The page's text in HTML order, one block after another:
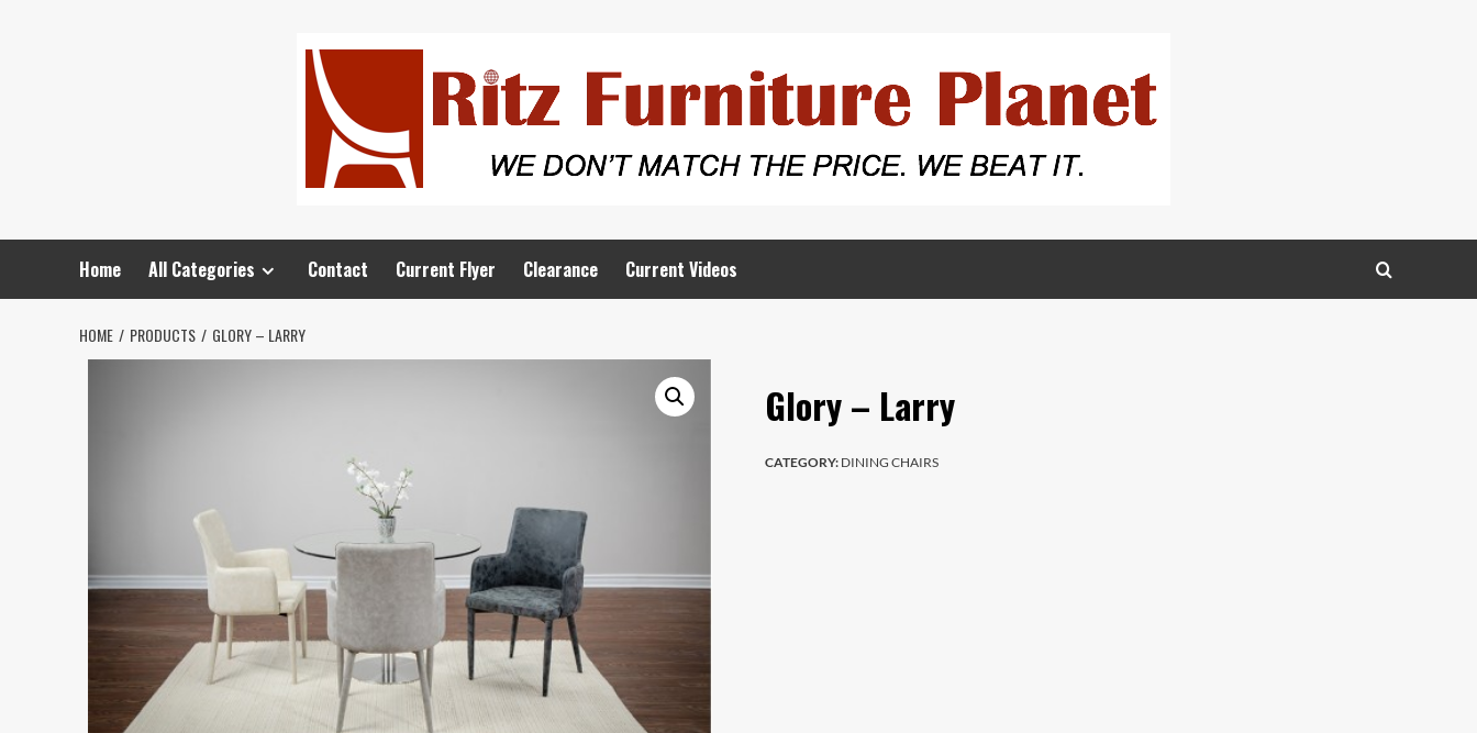
Home All Categories Contact Current Flyer Clearance Current Videos
HOME PRODUCTS GLORY – LARRY
Glory – Larry
CATEGORY: DINING CHAIRS